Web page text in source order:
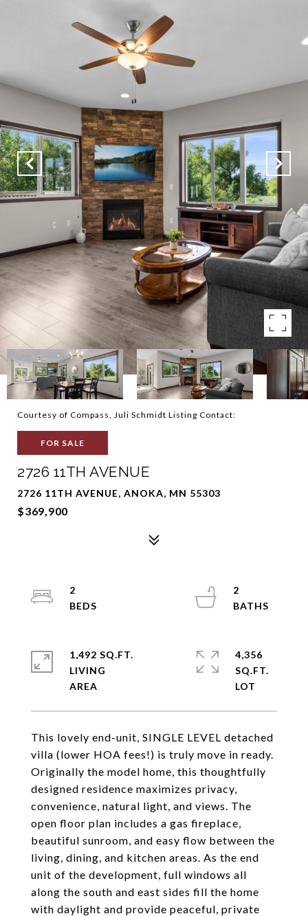
Courtesy of Compass, Juli Schmidt Listing Contact:
FOR SALE
2726 11TH AVENUE
2726 11TH AVENUE, ANOKA, MN 55303
$369,900
This lovely end-unit, SINGLE LEVEL detached
villa (lower HOA fees!) is truly move in ready.
Originally the model home, this thoughtfully
designed residence maximizes privacy,
convenience, natural light, and views. The
open floor plan includes a gas fireplace,
beautiful sunroom, and easy flow between the
living, dining, and kitchen areas. As the end
unit of the development, full windows all
along the south and east sides fill the home
with daylight and provide peaceful, private
2
2
1,492 SQ.FT.
LIVING
4,356
SQ.FT.